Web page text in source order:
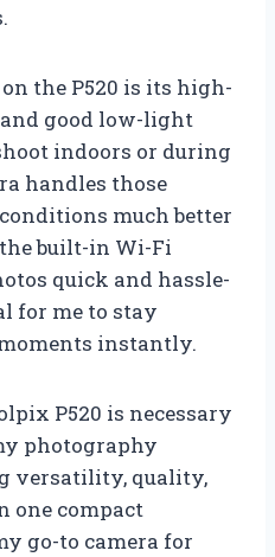
the P520 is its high-
good low-light
indoors or during
handles those
much better
built-in Wi-Fi
quick and hassle-
for me to stay
instantly.
P520 is necessary
photography
versatility, quality,
one compact
go-to camera for